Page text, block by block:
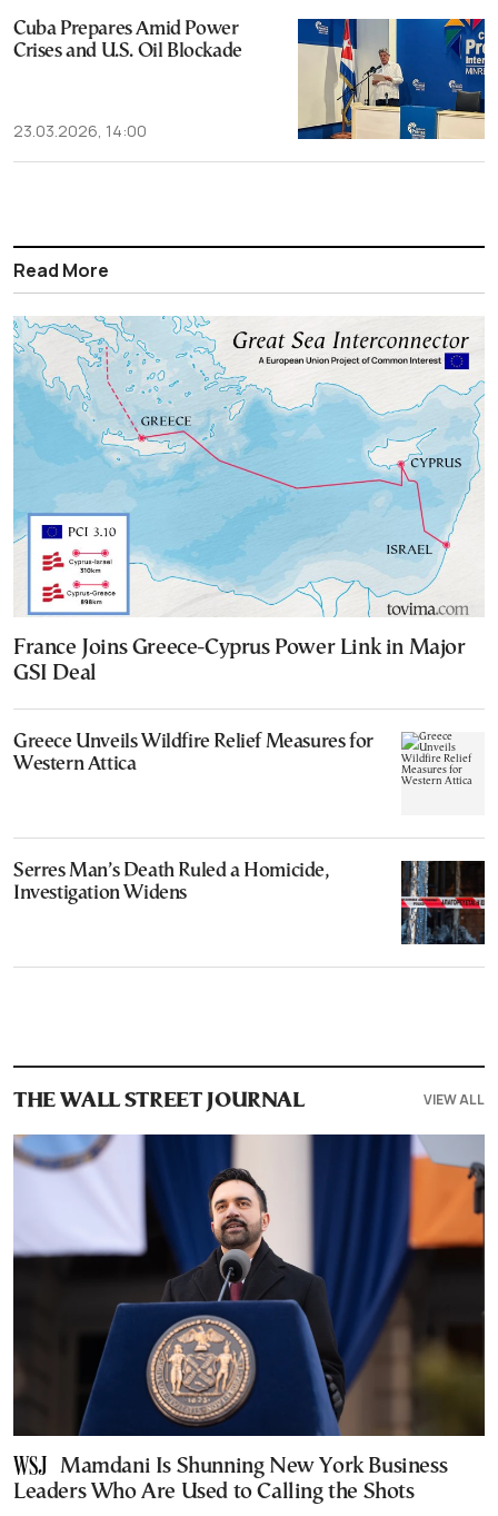
Cuba Prepares Amid Power
Crises and U.S. Oil Blockade
23.03.2026, 14:00
Read More
France Joins Greece-Cyprus Power Link in Major
GSI Deal
Greece Unveils Wildfire Relief Measures for
Western Attica
Serres Man’s Death Ruled a Homicide,
Investigation Widens
THE WALL STREET JOURNAL VIEW ALL
Mamdani Is Shunning New York Business
Leaders Who Are Used to Calling the Shots